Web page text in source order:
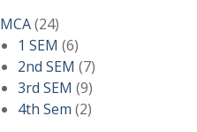
MCA 2424
products
1 SEM 66
products
2nd SEM 77
products
3rd SEM 99
products
4th Sem 22